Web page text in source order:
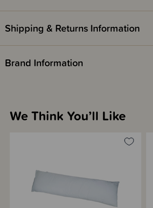
service.
Shipping & Returns Information
Brand Information
We Think You’ll Like